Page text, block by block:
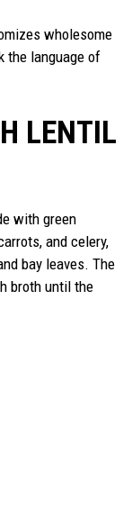
wholesome
the language of
LENTIL
with green
and celery,
bay leaves. The
broth until the